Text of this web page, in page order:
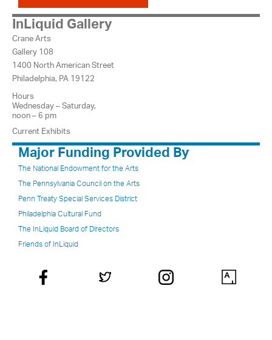
InLiquid Gallery
Crane Arts
Gallery 108
1400 North American Street
Philadelphia, PA 19122
Hours
Wednesday – Saturday,
noon – 6 pm
Current Exhibits
Major Funding Provided By
The National Endowment for the Arts
The Pennsylvania Council on the Arts
Penn Treaty Special Services District
Philadelphia Cultural Fund
The InLiquid Board of Directors
Friends of InLiquid